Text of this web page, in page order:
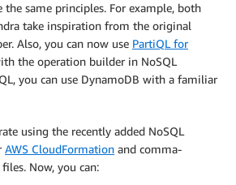
the same principles. For example, both
take inspiration from the original
Also, you can now use PartiQL for
the operation builder in NoSQL
you can use DynamoDB with a familiar
using the recently added NoSQL
AWS CloudFormation and comma-
Now, you can: